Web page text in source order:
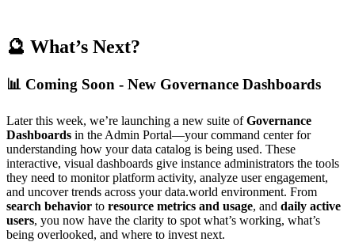
🔮 What’s Next?
📊 Coming Soon - New Governance Dashboards
Later this week, we’re launching a new suite ofGovernance
Dashboards in the Admin Portal—your command center for
understanding how your data catalog is being used. These
interactive, visual dashboards give instance administrators the tools
they need to monitor platform activity, analyze user engagement,
and uncover trends across your data.world environment. From
search behavior to resource metrics and usage, and daily active
users, you now have the clarity to spot what’s working, what’s
being overlooked, and where to invest next.